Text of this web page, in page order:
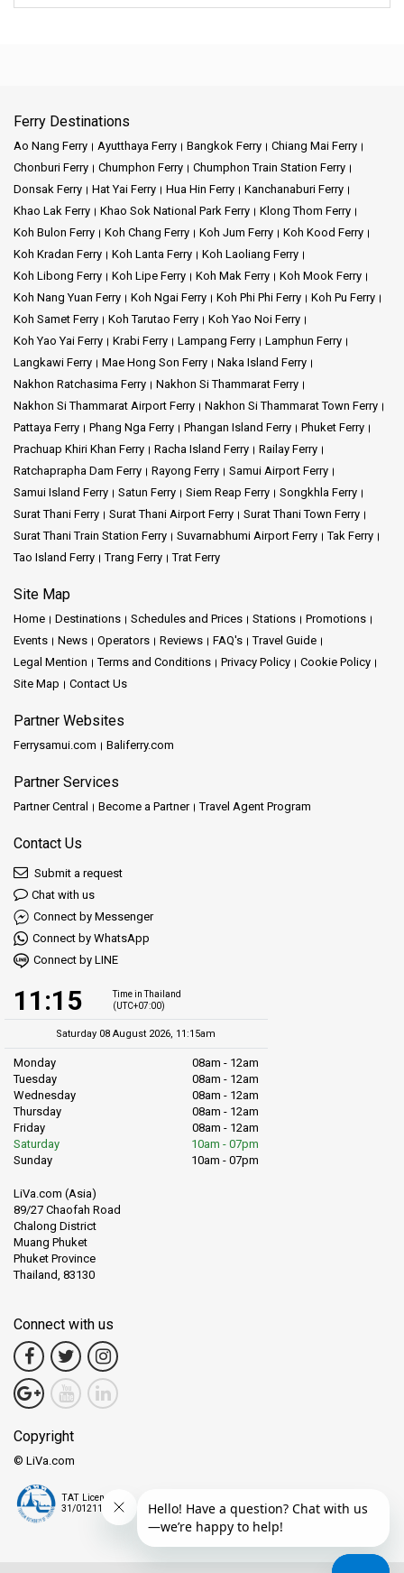
Ferry Destinations
Ao Nang Ferry Ayutthaya Ferry Bangkok Ferry
Chiang Mai Ferry
Chonburi Ferry
Chumphon Ferry
Chumphon Train Station Ferry
Donsak Ferry
Hat Yai Ferry Hua Hin Ferry
Kanchanaburi Ferry
Khao Lak Ferry
Khao Sok National Park Ferry
Klong Thom Ferry
Koh Bulon Ferry
Koh Chang Ferry Koh Jum Ferry
Koh Kood Ferry
Koh Kradan Ferry
Koh Lanta Ferry
Koh Laoliang Ferry
Koh Libong Ferry
Koh Lipe Ferry Koh Mak Ferry
Koh Mook Ferry
Koh Nang Yuan Ferry
Koh Ngai Ferry Koh Phi Phi Ferry
Koh Pu Ferry
Koh Samet Ferry
Koh Tarutao Ferry
Koh Yao Noi Ferry
Koh Yao Yai Ferry
Krabi Ferry Lampang Ferry
Lamphun Ferry
Langkawi Ferry
Mae Hong Son Ferry
Naka Island Ferry
Nakhon Ratchasima Ferry
Nakhon Si Thammarat Ferry
Nakhon Si Thammarat Airport Ferry
Nakhon Si Thammarat Town Ferry
Pattaya Ferry
Phang Nga Ferry Phangan Island Ferry
Phuket Ferry
Prachuap Khiri Khan Ferry
Racha Island Ferry
Railay Ferry
Ratchaprapha Dam Ferry
Rayong Ferry
Samui Airport Ferry
Samui Island Ferry
Satun Ferry Siem Reap Ferry
Songkhla Ferry
Surat Thani Ferry
Surat Thani Airport Ferry
Surat Thani Town Ferry
Surat Thani Train Station Ferry
Suvarnabhumi Airport Ferry
Tak Ferry
Tao Island Ferry
Trang Ferry Trat Ferry
Site Map
Home Destinations Schedules and Prices Stations
Promotions
Events
News Operators Reviews FAQ's
Travel Guide
Legal Mention
Terms and Conditions Privacy Policy
Cookie Policy
Site Map
Contact Us
Partner Websites
Ferrysamui.com Baliferry.com
Partner Services
Partner Central Become a Partner Travel Agent Program
Contact Us
Submit a request
Chat with us
Connect by Messenger
Connect by WhatsApp
Connect by LINE
11:15
Time in Thailand
(UTC+07:00)
Saturday 08 August 2026, 11:15am
Monday
08am - 12am
Tuesday
08am - 12am
Wednesday
08am - 12am
Thursday
08am - 12am
Friday
08am - 12am
Saturday
10am - 07pm
Sunday
10am - 07pm
LiVa.com (Asia)
89/27 Chaofah Road
Chalong District
Muang Phuket
Phuket Province
Thailand, 83130
Connect with us
Copyright
© LiVa.com
TAT License
31/01211